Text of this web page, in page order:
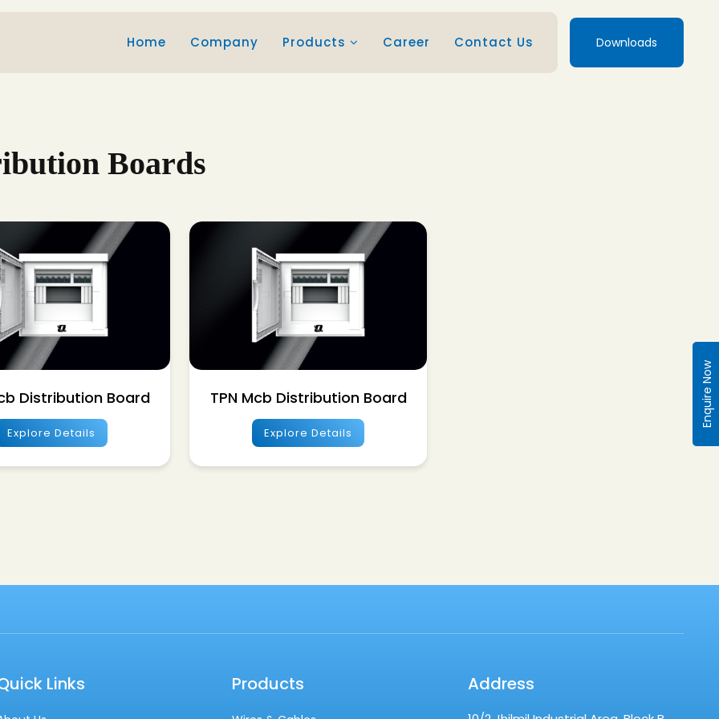
Home Company Products Career Contact Us Downloads
Boards
Distribution Board
Explore Details
TPN Mcb Distribution Board
Explore Details
Links Products Address
Enquire Now